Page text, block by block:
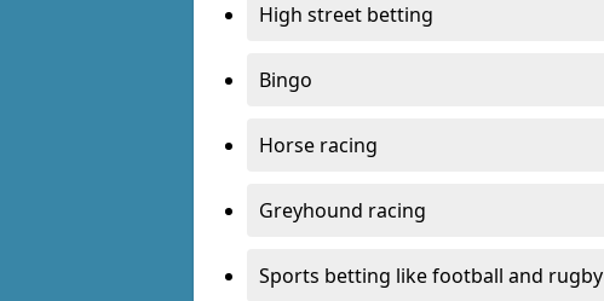
High street betting
Bingo
Horse racing
Greyhound racing
Sports betting like football and rugby